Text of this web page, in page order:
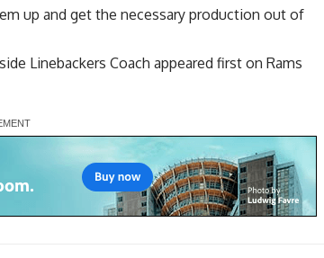
up and get the necessary production out of
Linebackers Coach appeared first on Rams